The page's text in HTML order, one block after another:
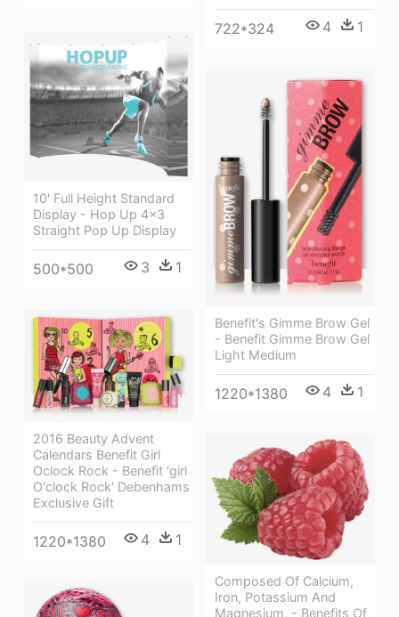
722*324 4 1
10' Full Height Standard
Display - Hop Up 4x3
Straight Pop Up Display
500*500 3 1
Benefit's Gimme Brow Gel
- Benefit Gimme Brow Gel
Light Medium
1220*1380 4 1
2016 Beauty Advent
Calendars Benefit Girl
Oclock Rock - Benefit 'girl
O'clock Rock' Debenhams
Exclusive Gift
1220*1380 4 1
Composed Of Calcium,
Iron, Potassium And
Magnesium, - Benefits Of